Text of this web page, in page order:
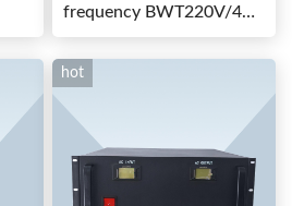
frequency BWT220V/48-
80AS switching power
hot